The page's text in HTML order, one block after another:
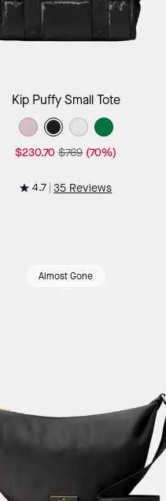
Add to Bag
Kip Puffy Small Tote
$230.70 $769 (70%)
4.7 35 Reviews
Almost Gone